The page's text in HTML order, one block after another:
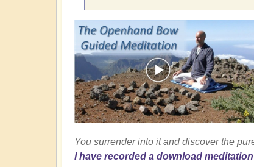
You surrender into it and discover the
I have recorded a download